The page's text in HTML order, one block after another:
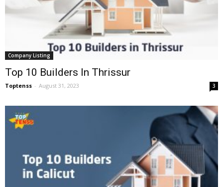
Company Listing
Top 10 Builders In Thrissur
Toptenss - August 31, 2023 3